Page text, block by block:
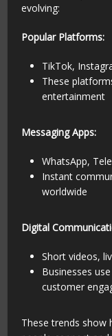
evolving:
Popular Platforms:
TikTok,
These
entertainment
Messaging Apps:
WhatsApp,
Instant
worldwide
Digital
Short videos,
Businesses
customer
These trends show